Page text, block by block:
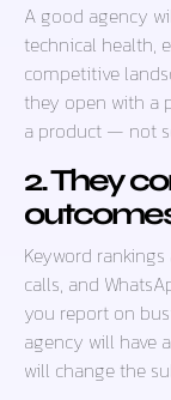
A good agency
technical health,
competitive
they open with a
a product — not
2. They
Keyword
calls, and
you report on
agency will have
will change the